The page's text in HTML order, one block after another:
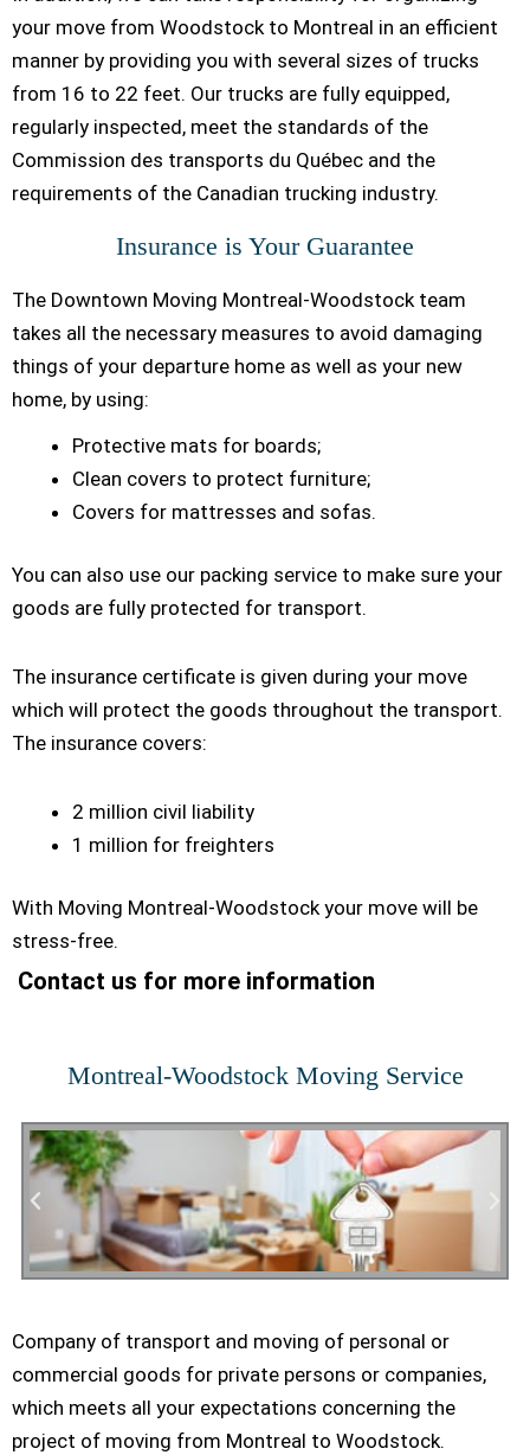
your move from Woodstock to Montreal in an efficient
manner by providing you with several sizes of trucks
from 16 to 22 feet. Our trucks are fully equipped,
regularly inspected, meet the standards of the
Commission des transports du Québec and the
requirements of the Canadian trucking industry.
Insurance is Your Guarantee
The Downtown Moving Montreal-Woodstock team
takes all the necessary measures to avoid damaging
things of your departure home as well as your new
home, by using:
Protective mats for boards;
Clean covers to protect furniture;
Covers for mattresses and sofas.
You can also use our packing service to make sure your
goods are fully protected for transport.
The insurance certificate is given during your move
which will protect the goods throughout the transport.
The insurance covers:
2 million civil liability
1 million for freighters
With Moving Montreal-Woodstock your move will be
stress-free.
Contact us for more information
Montreal-Woodstock Moving Service
Residential Moving
Company of transport and moving of personal or
commercial goods for private persons or companies,
which meets all your expectations concerning the
project of moving from Montreal to Woodstock.